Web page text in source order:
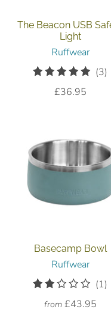
The Beacon USB
Light
Ruffwear
(3)
£36.95
Basecamp Bowl
Ruffwear
(1)
from £43.95